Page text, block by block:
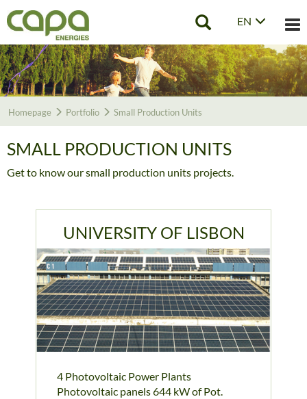
EN
Homepage Portfolio Small Production Units
SMALL PRODUCTION UNITS
Get to know our small production units projects.
UNIVERSITY OF LISBON
4 Photovoltaic Power Plants
Photovoltaic panels 644 kW of Pot.